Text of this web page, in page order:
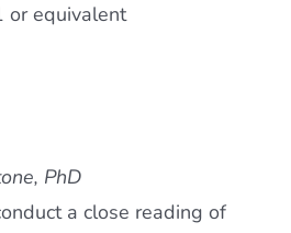
equivalent
PhD
a close reading of